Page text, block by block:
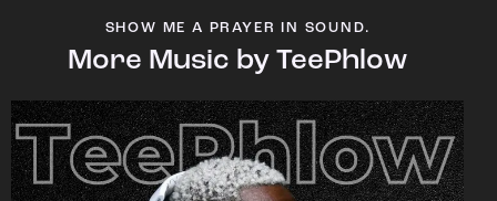
SHOW ME A PRAYER IN SOUND.
More Music by TeePhlow